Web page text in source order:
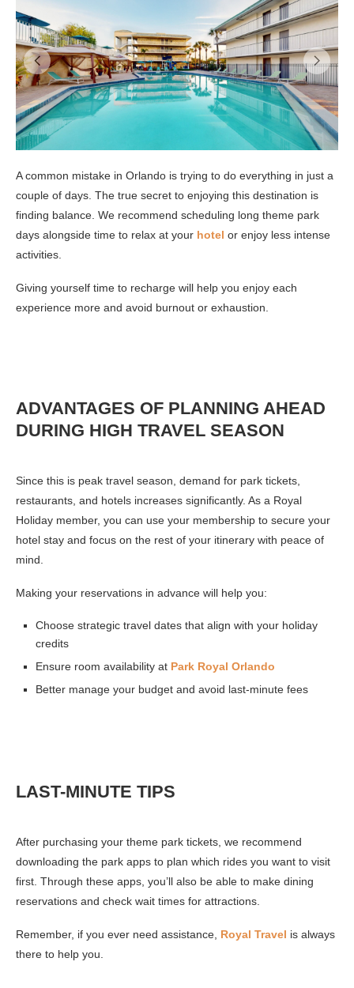
A common mistake in Orlando is trying to do everything in just a
couple of days. The true secret to enjoying this destination is
finding balance. We recommend scheduling long theme park
days alongside time to relax at your hotel or enjoy less intense
activities.
Giving yourself time to recharge will help you enjoy each
experience more and avoid burnout or exhaustion.
ADVANTAGES OF PLANNING AHEAD
DURING HIGH TRAVEL SEASON
Since this is peak travel season, demand for park tickets,
restaurants, and hotels increases significantly. As a Royal
Holiday member, you can use your membership to secure your
hotel stay and focus on the rest of your itinerary with peace of
mind.
Making your reservations in advance will help you:
Choose strategic travel dates that align with your holiday
credits
Ensure room availability at Park Royal Orlando
Better manage your budget and avoid last-minute fees
LAST-MINUTE TIPS
After purchasing your theme park tickets, we recommend
downloading the park apps to plan which rides you want to visit
first. Through these apps, you’ll also be able to make dining
reservations and check wait times for attractions.
Remember, if you ever need assistance, Royal Travel is always
there to help you.